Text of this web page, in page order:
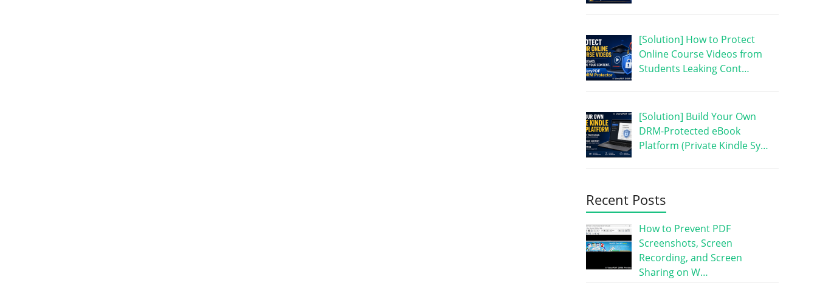
[Solution] How to Protect
Online Course Videos from
Students Leaking Cont…
[Solution] Build Your Own
DRM-Protected eBook
Platform (Private Kindle Sy…
Recent Posts
How to Prevent PDF
Screenshots, Screen
Recording, and Screen
Sharing on W…